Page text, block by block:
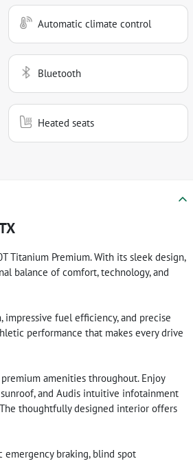
Automatic climate control
Bluetooth
Heated seats
Titanium Premium. With its sleek design,
balance of comfort, technology, and
impressive fuel efficiency, and precise
performance that makes every drive
amenities throughout. Enjoy
and Audis intuitive infotainment
thoughtfully designed interior offers
braking, blind spot